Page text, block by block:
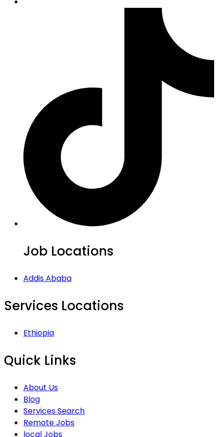
Job Locations
Addis Ababa
Services Locations
Ethiopia
Quick Links
About Us
Blog
Services Search
Remote Jobs
local Jobs